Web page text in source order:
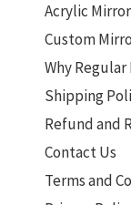
Acrylic
Custom
Why
Shipping
Refund and
Contact Us
Terms and